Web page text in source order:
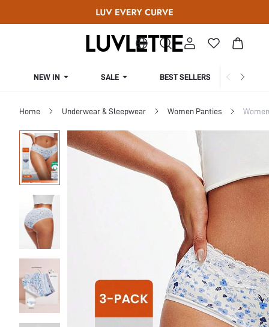
NEW IN SALE BEST SELLERS
Home Underwear & Sleepwear Women Panties